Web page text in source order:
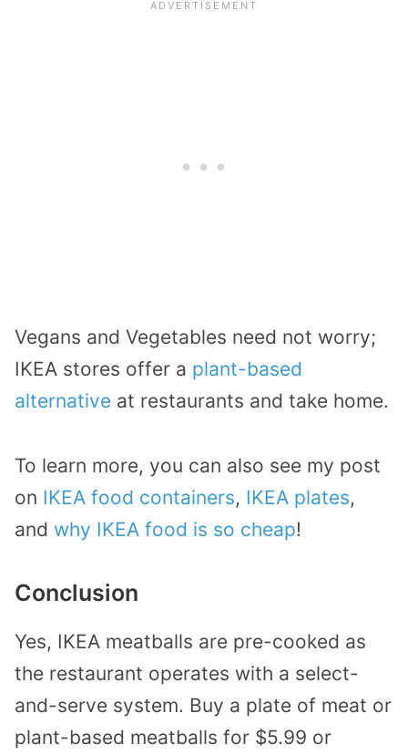
Vegans and Vegetables need not worry;
IKEA stores offer a plant-based
alternative at restaurants and take home.
To learn more, you can also see my post
on IKEA food containers, IKEA plates,
and why IKEA food is so cheap!
Conclusion
Yes, IKEA meatballs are pre-cooked as
the restaurant operates with a select-
and-serve system. Buy a plate of meat or
plant-based meatballs for $5.99 or